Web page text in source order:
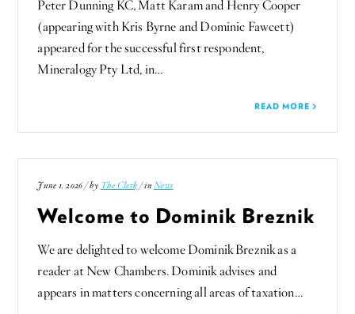
Peter Dunning KC, Matt Karam and Henry Cooper
(appearing with Kris Byrne and Dominic Fawcett)
appeared for the successful first respondent,
Mineralogy Pty Ltd, in…
READ MORE
June 1, 2026 / by The Clerk / in News
Welcome to Dominik Breznik
We are delighted to welcome Dominik Breznik as a
reader at New Chambers. Dominik advises and
appears in matters concerning all areas of taxation…